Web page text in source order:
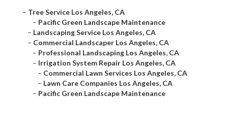
– Tree Service Los Angeles, CA
– Pacific Green Landscape Maintenance
– Landscaping Service Los Angeles, CA
– Commercial Landscaper Los Angeles, CA
– Professional Landscaping Los Angeles, CA
– Irrigation System Repair Los Angeles, CA
– Commercial Lawn Services Los Angeles, CA
– Lawn Care Companies Los Angeles, CA
– Pacific Green Landscape Maintenance